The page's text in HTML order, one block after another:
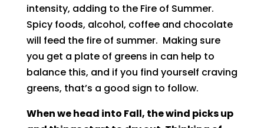
intensity, adding to the Fire of Summer.
Spicy foods, alcohol, coffee and chocolate
will feed the fire of summer. Making sure
you get a plate of greens in can help to
balance this, and if you find yourself craving
greens, that’s a good sign to follow.
When we head into Fall, the wind picks up